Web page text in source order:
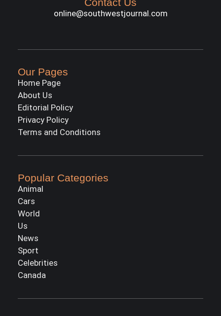
Contact Us
online@southwestjournal.com
Our Pages
Home Page
About Us
Editorial Policy
Privacy Policy
Terms and Conditions
Popular Categories
Animal
Cars
World
Us
News
Sport
Celebrities
Canada